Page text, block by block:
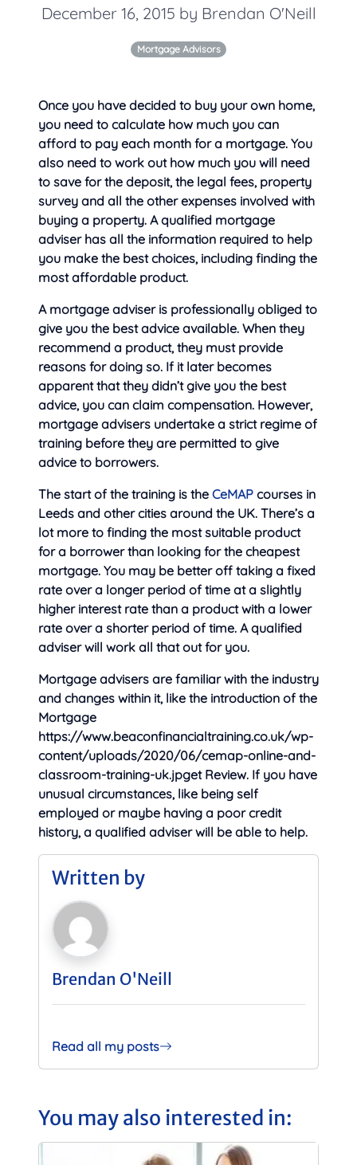
December 16, 2015 by Brendan O'Neill
Mortgage Advisors
Once you have decided to buy your own home,
you need to calculate how much you can
afford to pay each month for a mortgage. You
also need to work outhow much you will need
to save for the deposit, the legal fees, property
survey and all the other expenses involved with
buying a property. A qualified mortgage
adviser has all the information required to help
you make the best choices, including finding the
most affordable product.
A mortgage adviser is professionally obliged to
give you the best advice available. When they
recommend a product, they must provide
reasons for doing so. If it later becomes
apparent that they didn’t give you the best
advice, you can claim compensation. However,
mortgage advisers undertake a strict regime of
training before they are permitted to give
advice to borrowers.
The start of the training is the CeMAP courses in
Leeds and other cities around the UK. There’s a
lot more to finding the most suitable product
for a borrower than looking for the cheapest
mortgage. You may be better off taking a fixed
rate over a longer period of time at a slightly
higher interest rate than a product with a lower
rate over a shorter period of time. A qualified
adviser will work all that out for you.
Mortgage advisers are familiar with the industry
and changes within it, like the introduction of the
Mortgage
https://www.beaconfinancialtraining.co.uk/wp-
content/uploads/2020/06/cemap-online-and-
classroom-training-uk.jpget Review. If you have
unusual circumstances, like being self
employed or maybe having a poor credit
history, a qualified adviser will be able to help.
Written by
Brendan O'Neill
Read all my posts
You may also interested in: